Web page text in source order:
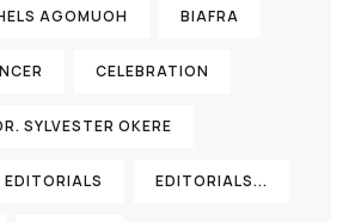
AGOMUOH BIAFRA
CELEBRATION
SYLVESTER OKERE
EDITORIALS EDITORIALS...